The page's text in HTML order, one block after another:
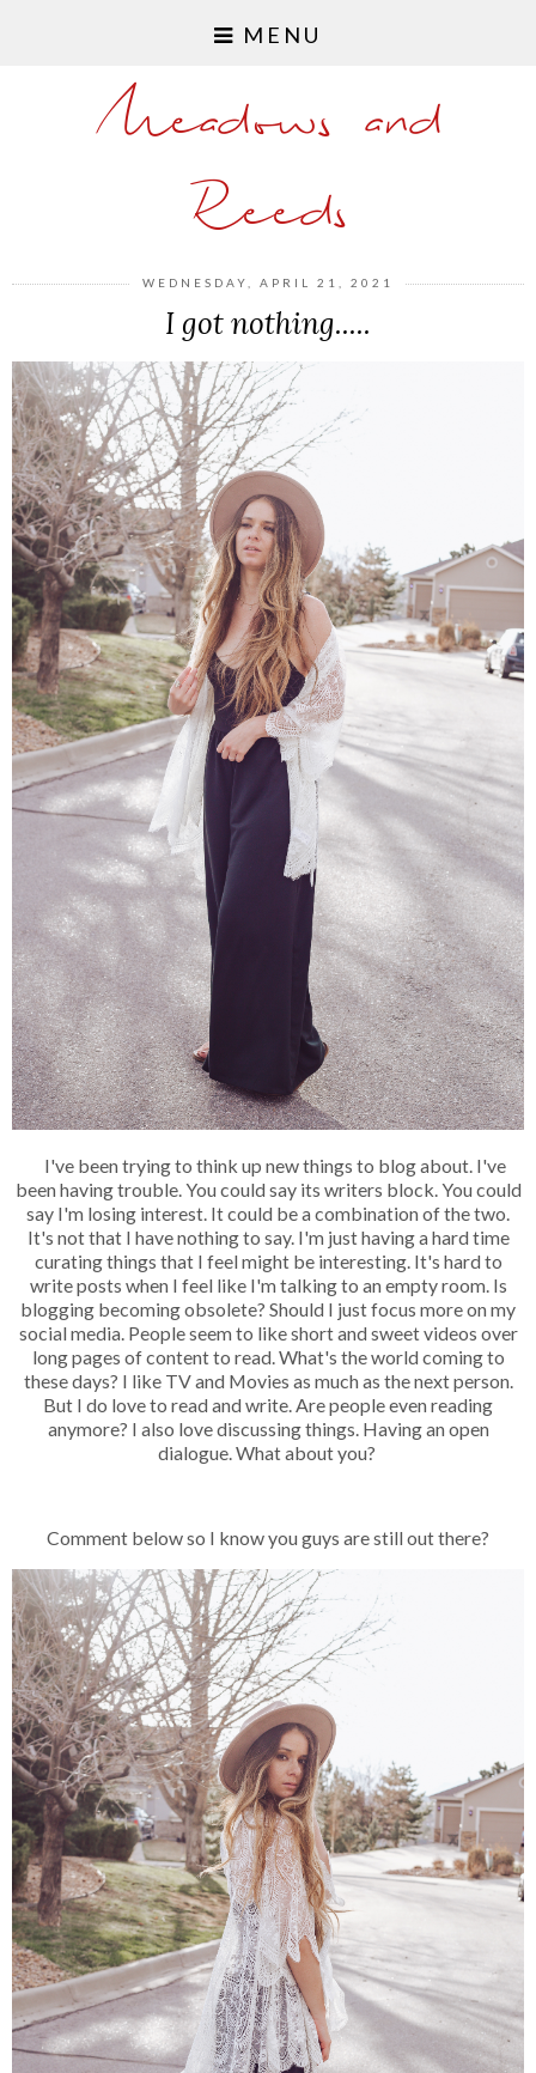
MENU
Meadows and
Reeds
WEDNESDAY, APRIL 21, 2021
I got nothing.....
I've been trying to think up new things to blog about. I've
been having trouble. You could say its writers block. You could
say I'm losing interest. It could be a combination of the two.
It's not that I have nothing to say. I'm just having a hard time
curating things that I feel might be interesting. It's hard to
write posts when I feel like I'm talking to an empty room. Is
blogging becoming obsolete? Should I just focus more on my
social media. People seem to like short and sweet videos over
long pages of content to read. What's the world coming to
these days? I like TV and Movies as much as the next person.
But I do love to read and write. Are people even reading
anymore? I also love discussing things. Having an open
dialogue. What about you?
Comment below so I know you guys are still out there?